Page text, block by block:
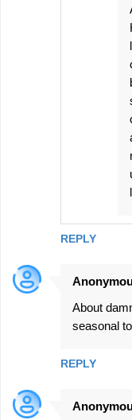
REPLY
About
seasonal
REPLY